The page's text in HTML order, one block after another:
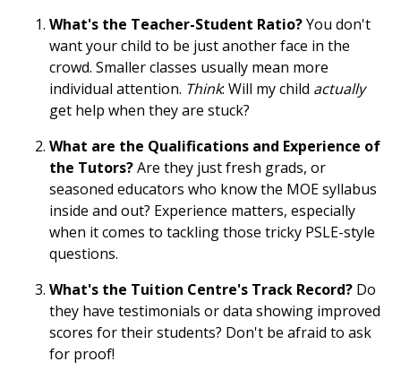
What's the Teacher-Student Ratio?You don't
want your child to be just another face in the
crowd. Smaller classes usually mean more
individual attention. Think: Will my child actually
get help when they are stuck?
What are the Qualifications and Experience of
the Tutors?Are they just fresh grads, or
seasoned educators who know the MOE syllabus
inside and out? Experience matters, especially
when it comes to tackling those tricky PSLE-style
questions.
What's the Tuition Centre's Track Record? Do
they have testimonials or data showing improved
scores for their students? Don't be afraid to ask
for proof!